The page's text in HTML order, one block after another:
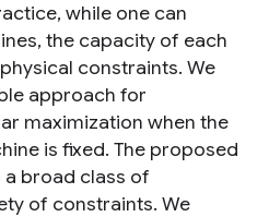
while one can
the capacity of each
constraints. We
approach for
maximization when the
is fixed. The proposed
broad class of
of constraints. We